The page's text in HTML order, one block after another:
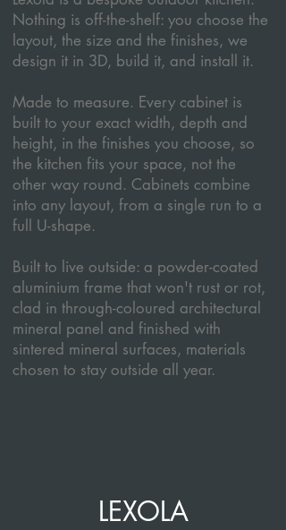
Nothing is off-the-shelf: you choose the
layout, the size and the finishes, we
design it in 3D, build it, and install it.
Made to measure. Every cabinet is
built to your exact width, depth and
height, in the finishes you choose, so
the kitchen fits your space, not the
other way round. Cabinets combine
into any layout, from a single run to a
full U-shape.
Built to live outside: a powder-coated
aluminium frame that won't rust or rot,
clad in through-coloured architectural
mineral panel and finished with
sintered mineral surfaces, materials
chosen to stay outside all year.
LEXOLA